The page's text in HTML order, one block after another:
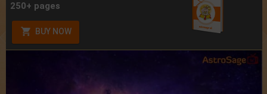
250+ pages
BUY NOW